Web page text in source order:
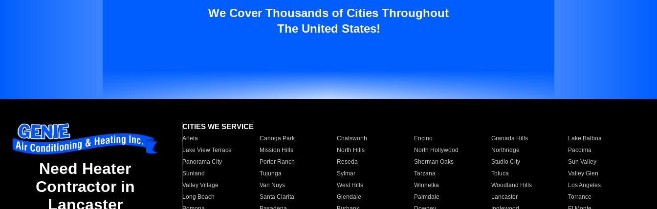
We Cover Thousands of Cities Throughout
The United States!
Need Heater
Contractor in
Lancaster
CITIES WE SERVICE
Arleta Canoga Park Chatsworth Encino Granada Hills
Lake Balboa
Lake View Terrace
Mission Hills North Hills North Hollywood Northridge
Pacoima
Panorama City
Porter Ranch Reseda Sherman Oaks Studio City
Sun Valley
Sunland
Tujunga Sylmar Tarzana Toluca
Valley Glen
Valley Village
Van Nuys West Hills Winnetka Woodland Hills
Los Angeles
Long Beach
Santa Clarita Glendale Palmdale Lancaster
Torrance